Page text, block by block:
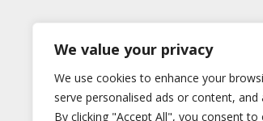
We value your privacy
We use cookies to enhance your
serve personalised ads or content, and
By clicking "Accept All", you consent